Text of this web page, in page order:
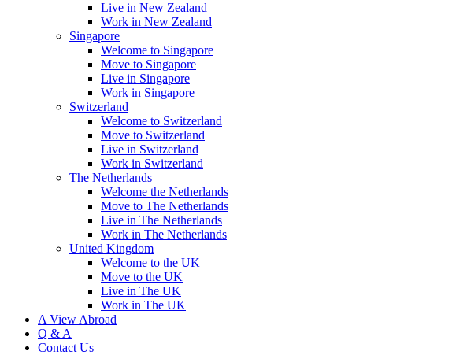
Live in New Zealand
Work in New Zealand
Singapore
Welcome to Singapore
Move to Singapore
Live in Singapore
Work in Singapore
Switzerland
Welcome to Switzerland
Move to Switzerland
Live in Switzerland
Work in Switzerland
The Netherlands
Welcome the Netherlands
Move to The Netherlands
Live in The Netherlands
Work in The Netherlands
United Kingdom
Welcome to the UK
Move to the UK
Live in The UK
Work in The UK
A View Abroad
Q & A
Contact Us